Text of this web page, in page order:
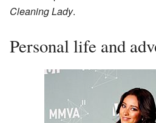
Cleaning Lady.
Personal life and